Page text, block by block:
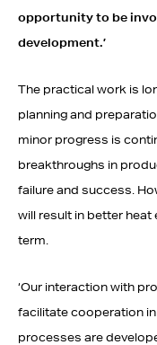
opportunity to be
development.’
The practical work is
planning and
minor progress is
breakthroughs in
failure and success.
will result in better
term.
‘Our interaction with
facilitate cooperation
processes are